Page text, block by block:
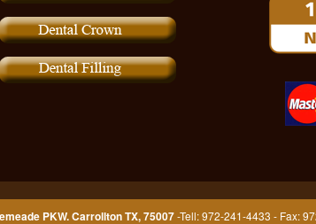
PKW. Carrollton TX, 75007-Tell: 972-241-4433 - Fax: